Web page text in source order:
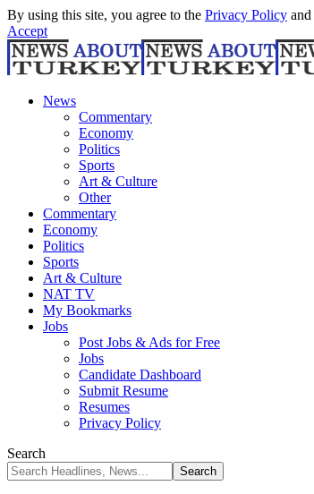
By using this site, you agree to the Privacy Policy and
Accept
News
Commentary
Economy
Politics
Sports
Art & Culture
Other
Commentary
Economy
Politics
Sports
Art & Culture
NAT TV
My Bookmarks
Jobs
Post Jobs & Ads for Free
Jobs
Candidate Dashboard
Submit Resume
Resumes
Privacy Policy
Search